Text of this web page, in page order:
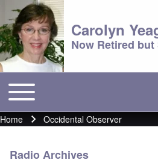
Carolyn
Now Retired
Main menu
Toggle main menu
Breadcrumb
Home Occidental Observer
Radio Archives